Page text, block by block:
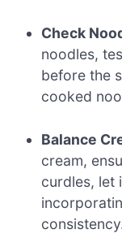
Check
noodles,
before the
cooked
Balance
cream,
curdles, let